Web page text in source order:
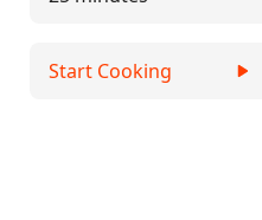
Start Cooking